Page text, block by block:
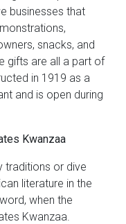
businesses that
snacks, and
gifts are all a part of
in 1919 as a
and is open during
Kwanzaa
traditions or dive
literature in the
when the
Kwanzaa.